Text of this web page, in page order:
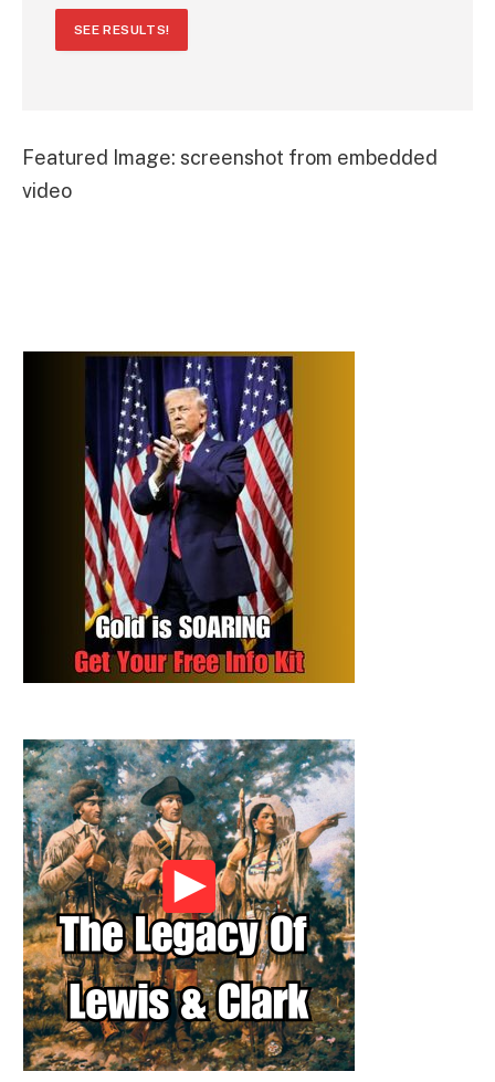
SEE RESULTS!
Featured Image: screenshot from embedded
video